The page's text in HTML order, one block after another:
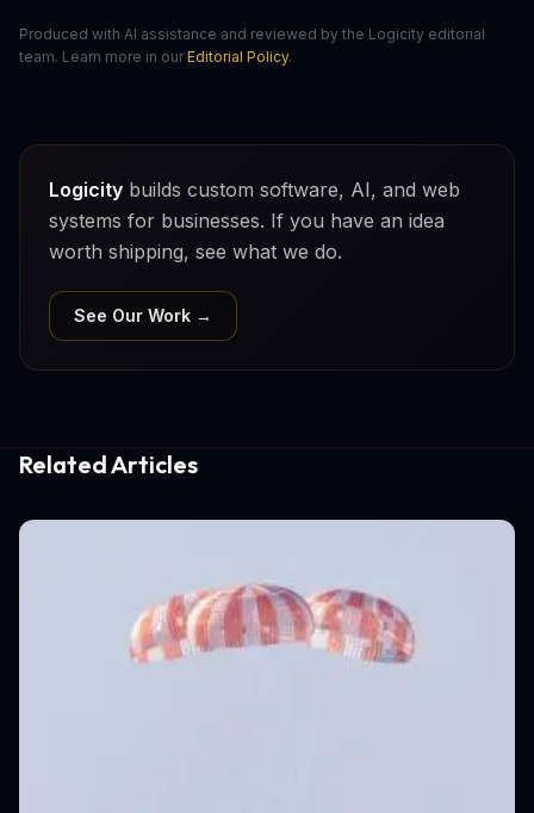
Produced with AI assistance and reviewed by the Logicity editorial
team. Learn more in our Editorial Policy.
Logicity builds custom software, AI, and web
systems for businesses. If you have an idea
worth shipping, see what we do.
See Our Work →
Related Articles